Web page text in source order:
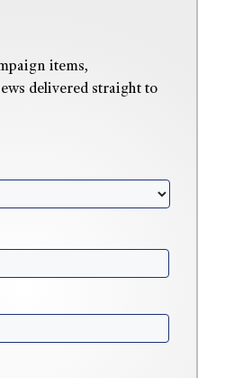
items,
delivered straight to